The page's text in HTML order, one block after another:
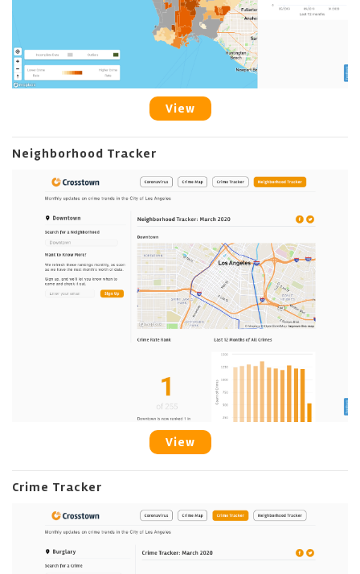
View
Neighborhood Tracker
View
Crime Tracker